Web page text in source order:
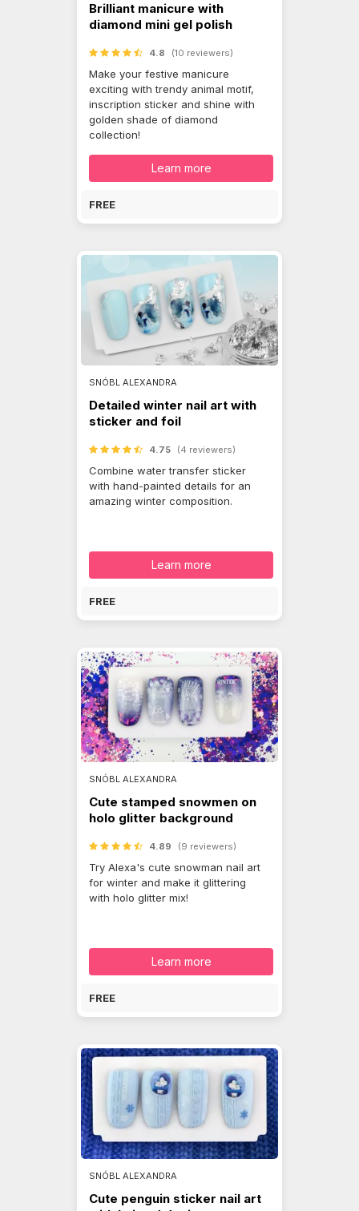
Brilliant manicure with
diamond mini gel polish
4.8 (10 reviewers)
Make your festive manicure
exciting with trendy animal motif,
inscription sticker and shine with
golden shade of diamond
collection!
Learn more
FREE
SNÓBL ALEXANDRA
Detailed winter nail art with
sticker and foil
4.75 (4 reviewers)
Combine water transfer sticker
with hand-painted details for an
amazing winter composition.
Learn more
FREE
SNÓBL ALEXANDRA
Cute stamped snowmen on
holo glitter background
4.89 (9 reviewers)
Try Alexa's cute snowman nail art
for winter and make it glittering
with holo glitter mix!
Learn more
FREE
SNÓBL ALEXANDRA
Cute penguin sticker nail art